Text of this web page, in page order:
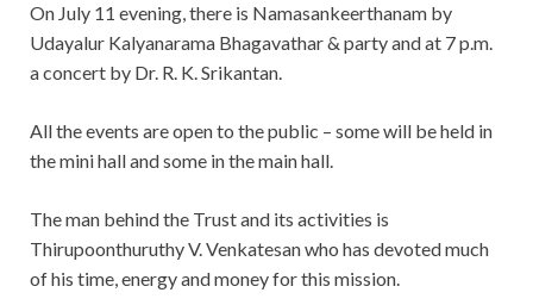
On July 11 evening, there is Namasankeerthanam by
Udayalur Kalyanarama Bhagavathar & party and at 7 p.m.
a concert by Dr. R. K. Srikantan.
All the events are open to the public – some will be held in
the mini hall and some in the main hall.
The man behind the Trust and its activities is
Thirupoonthuruthy V. Venkatesan who has devoted much
of his time, energy and money for this mission.